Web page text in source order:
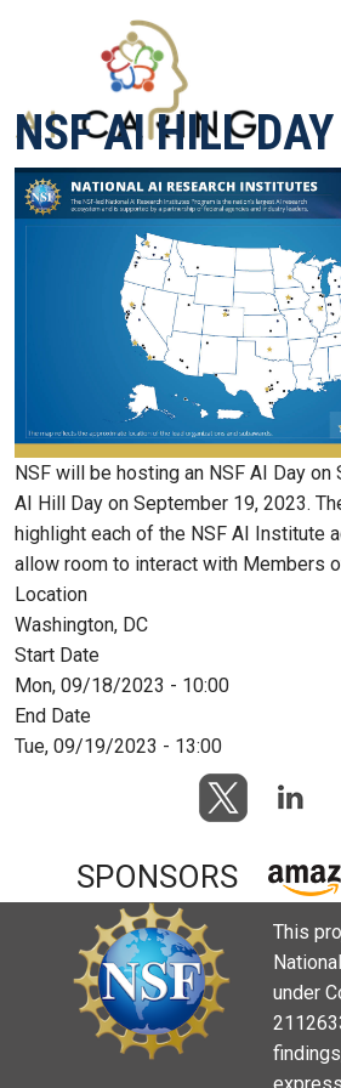
Skip to main navigation
Skip to main content
NSF AI HILL DAY
NSF will be hosting an NSF AI Day on
AI Hill Day on September 19, 2023.
highlight each of the NSF AI Institute
allow room to interact with Members
Location
Washington, DC
Start Date
Mon, 09/18/2023 - 10:00
End Date
Tue, 09/19/2023 - 13:00
SPONSORS
This
under